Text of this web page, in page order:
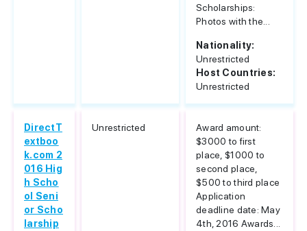
Scholarships:
Photos with the...
Nationality:
Unrestricted
Host Countries:
Unrestricted
DirectT
extboo
k.com 2
016 Hig
h Scho
ol Seni
or Scho
larship
Unrestricted
Award amount:
$3000 to first
place, $1000 to
second place,
$500 to third place
Application
deadline date: May
4th, 2016 Awards...